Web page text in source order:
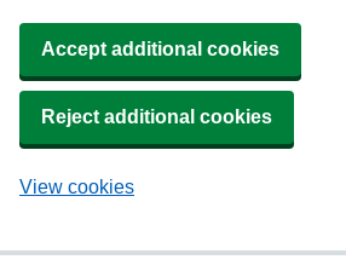
Accept additional cookies
Reject additional cookies
View cookies